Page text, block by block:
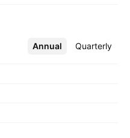
Annual Quarterly
More